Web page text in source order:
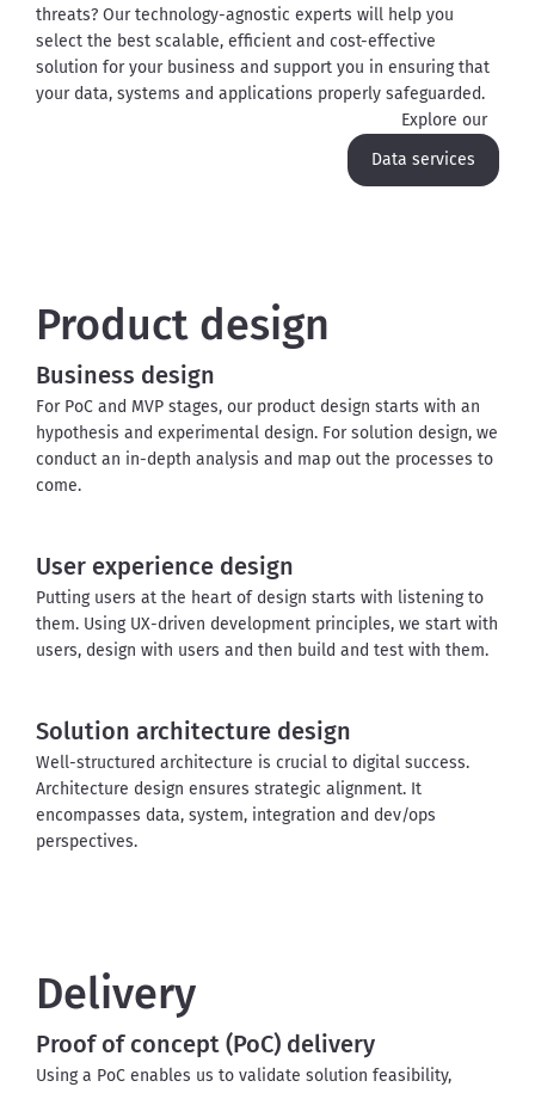
threats? Our technology-agnostic experts will help you
select the best scalable, efficient and cost-effective
solution for your business and support you in ensuring that
your data, systems and applications properly safeguarded.
Explore our
Data services
Product design
Business design
For PoC and MVP stages, our product design starts with an
hypothesis and experimental design. For solution design, we
conduct an in-depth analysis and map out the processes to
come.
User experience design
Putting users at the heart of design starts with listening to
them. Using UX-driven development principles, we start with
users, design with users and then build and test with them.
Solution architecture design
Well-structured architecture is crucial to digital success.
Architecture design ensures strategic alignment. It
encompasses data, system, integration and dev/ops
perspectives.
Delivery
Proof of concept (PoC) delivery
Using a PoC enables us to validate solution feasibility,